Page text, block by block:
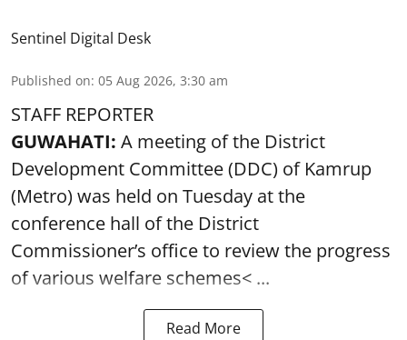
Sentinel Digital Desk
Published on: 05 Aug 2026, 3:30 am
STAFF REPORTER
GUWAHATI: A meeting of the District
Development Committee (DDC) of Kamrup
(Metro) was held on Tuesday at the
conference hall of the District
Commissioner’s office to review the progress
of various welfare schemes< ...
Read More